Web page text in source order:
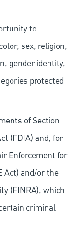
to
sex, religion,
gender identity,
protected
of Section
(FDIA) and, for
Enforcement for
Act) and/or the
(FINRA), which
criminal